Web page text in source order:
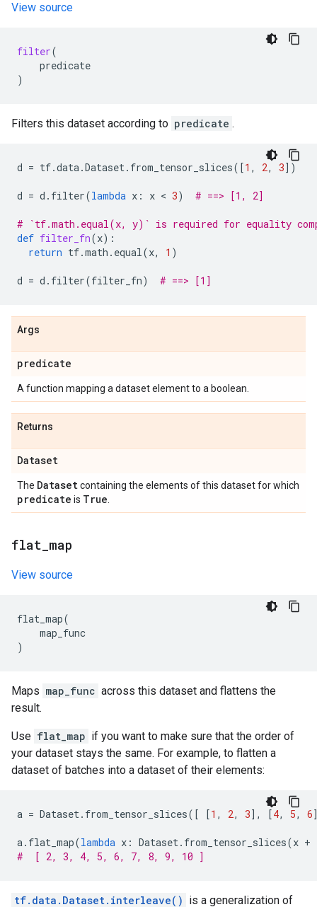
View source
filter(
predicate
)
Filters this dataset according to predicate .
d = tf.data.Dataset. from_tensor_slices([1 , 2, 3])
d = d . filter(lambda x : x < 3) # ==> [1, 2]
# `tf.math.equal(x, y)` is required for equality
def filter_fn(x):
return tf.math . equal(x, 1 )
d = d . filter(filter_fn) # ==> [1]
Args
predicate
A function mapping a dataset element to a boolean.
Returns
Dataset
The Datasetcontaining the elements of this dataset for which
predicate is True
flat map
View source
flat_map(
map_func
)
Maps map_func across this dataset and flattens the
result.
Use flat_map if you want to make sure that the order of
your dataset stays the same. For example, to flatten a
dataset of batches into a dataset of their elements:
a = Dataset. from_tensor_slices([ [1 , 2, 3], [4, 5, 6
a. flat_map(lambda x : Dataset. from_tensor_slices(x +
#  [ 2, 3, 4, 5, 6, 7, 8, 9, 10 ]
tf.data.Dataset.interleave() is a generalization of